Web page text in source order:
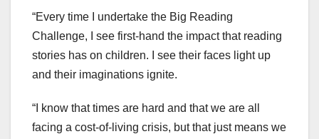
“Every time I undertake the Big Reading
Challenge, I see first-hand the impact that reading
stories has on children. I see their faces light up
and their imaginations ignite.
“I know that times are hard and that we are all
facing a cost-of-living crisis, but that just means we